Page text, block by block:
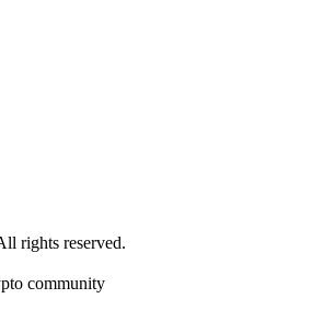
rights reserved.
community